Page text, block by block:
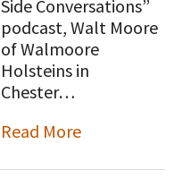
Side Conversations”
podcast, Walt Moore
of Walmoore
Holsteins in
Chester…
Read More